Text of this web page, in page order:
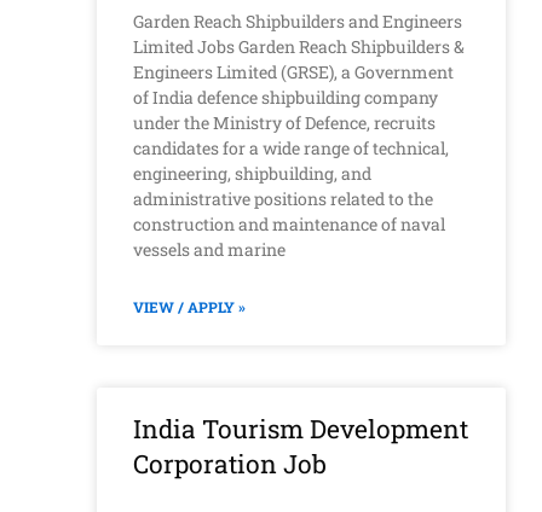
Garden Reach Shipbuilders and Engineers
Limited Jobs Garden Reach Shipbuilders &
Engineers Limited (GRSE), a Government
of India defence shipbuilding company
under the Ministry of Defence, recruits
candidates for a wide range of technical,
engineering, shipbuilding, and
administrative positions related to the
construction and maintenance of naval
vessels and marine
VIEW / APPLY »
India Tourism Development
Corporation Job